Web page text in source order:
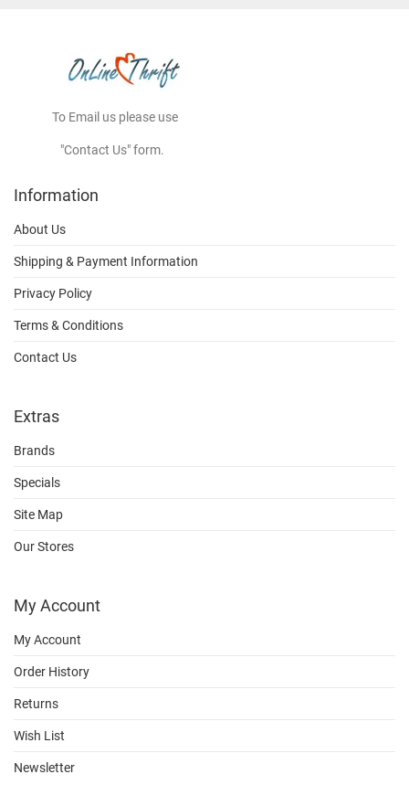
To Email us please use
"Contact Us" form.
Information
About Us
Shipping & Payment Information
Privacy Policy
Terms & Conditions
Contact Us
Extras
Brands
Specials
Site Map
Our Stores
My Account
My Account
Order History
Returns
Wish List
Newsletter